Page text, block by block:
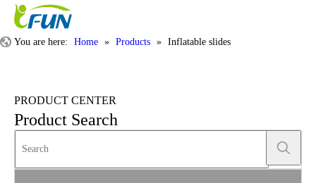
You are here: Home » Products » Inflatable slides
PRODUCT CENTER
Product Search